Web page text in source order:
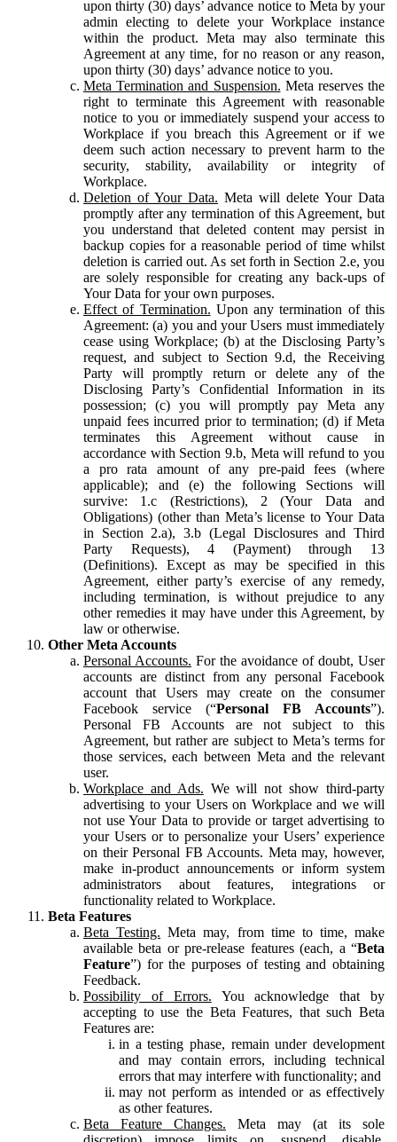
upon thirty (30) days’ advance notice to Meta by your
admin electing to delete your Workplace instance
within the product. Meta may also terminate this
Agreement at any time, for no reason or any reason,
upon thirty (30) days’ advance notice to you.
Meta Termination and Suspension. Meta reserves the
right to terminate this Agreement with reasonable
notice to you or immediately suspend your access to
Workplace if you breach this Agreement or if we
deem such action necessary to prevent harm to the
security, stability, availability or integrity of
Workplace.
Deletion of Your Data. Meta will delete Your Data
promptly after any termination of this Agreement, but
you understand that deleted content may persist in
backup copies for a reasonable period of time whilst
deletion is carried out. As set forth in Section 2.e, you
are solely responsible for creating any back-ups of
Your Data for your own purposes.
Effect of Termination. Upon any termination of this
Agreement: (a) you and your Users must immediately
cease using Workplace; (b) at the Disclosing Party’s
request, and subject to Section 9.d, the Receiving
Party will promptly return or delete any of the
Disclosing Party’s Confidential Information in its
possession; (c) you will promptly pay Meta any
unpaid fees incurred prior to termination; (d) if Meta
terminates this Agreement without cause in
accordance with Section 9.b, Meta will refund to you
a pro rata amount of any pre-paid fees (where
applicable); and (e) the following Sections will
survive: 1.c (Restrictions), 2 (Your Data and
Obligations) (other than Meta’s license to Your Data
in Section 2.a), 3.b (Legal Disclosures and Third
Party Requests), 4 (Payment) through 13
(Definitions). Except as may be specified in this
Agreement, either party’s exercise of any remedy,
including termination, is without prejudice to any
other remedies it may have under this Agreement, by
law or otherwise.
Other Meta Accounts
Personal Accounts. For the avoidance of doubt, User
accounts are distinct from any personal Facebook
account that Users may create on the consumer
Facebook service (“Personal FB Accounts”).
Personal FB Accounts are not subject to this
Agreement, but rather are subject to Meta’s terms for
those services, each between Meta and the relevant
user.
Workplace and Ads. We will not show third-party
advertising to your Users on Workplace and we will
not use Your Data to provide or target advertising to
your Users or to personalize your Users’ experience
on their Personal FB Accounts. Meta may, however,
make in-product announcements or inform system
administrators about features, integrations or
functionality related to Workplace.
Beta Features
Beta Testing. Meta may, from time to time, make
available beta or pre-release features (each, a “Beta
Feature”) for the purposes of testing and obtaining
Feedback.
Possibility of Errors. You acknowledge that by
accepting to use the Beta Features, that such Beta
Features are:
in a testing phase, remain under development
and may contain errors, including technical
errors that may interfere with functionality; and
may not perform as intended or as effectively
as other features.
Beta Feature Changes. Meta may (at its sole